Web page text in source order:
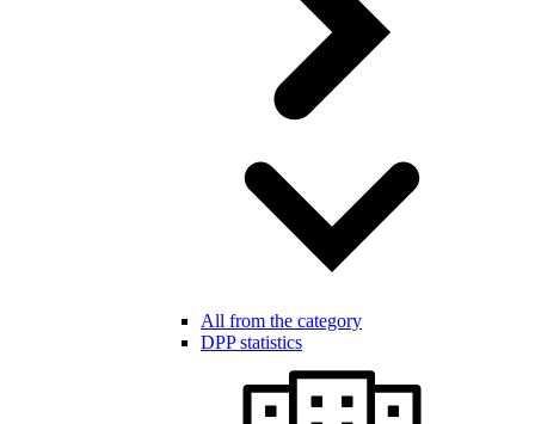
All from the category
DPP statistics